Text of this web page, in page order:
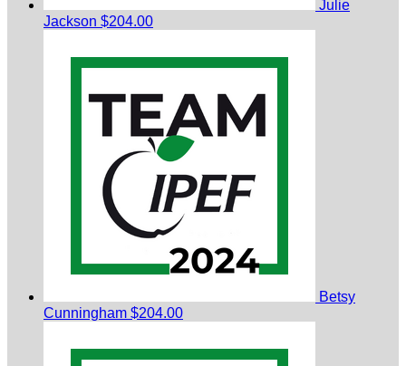
Julie
Jackson $204.00
Betsy
Cunningham $204.00